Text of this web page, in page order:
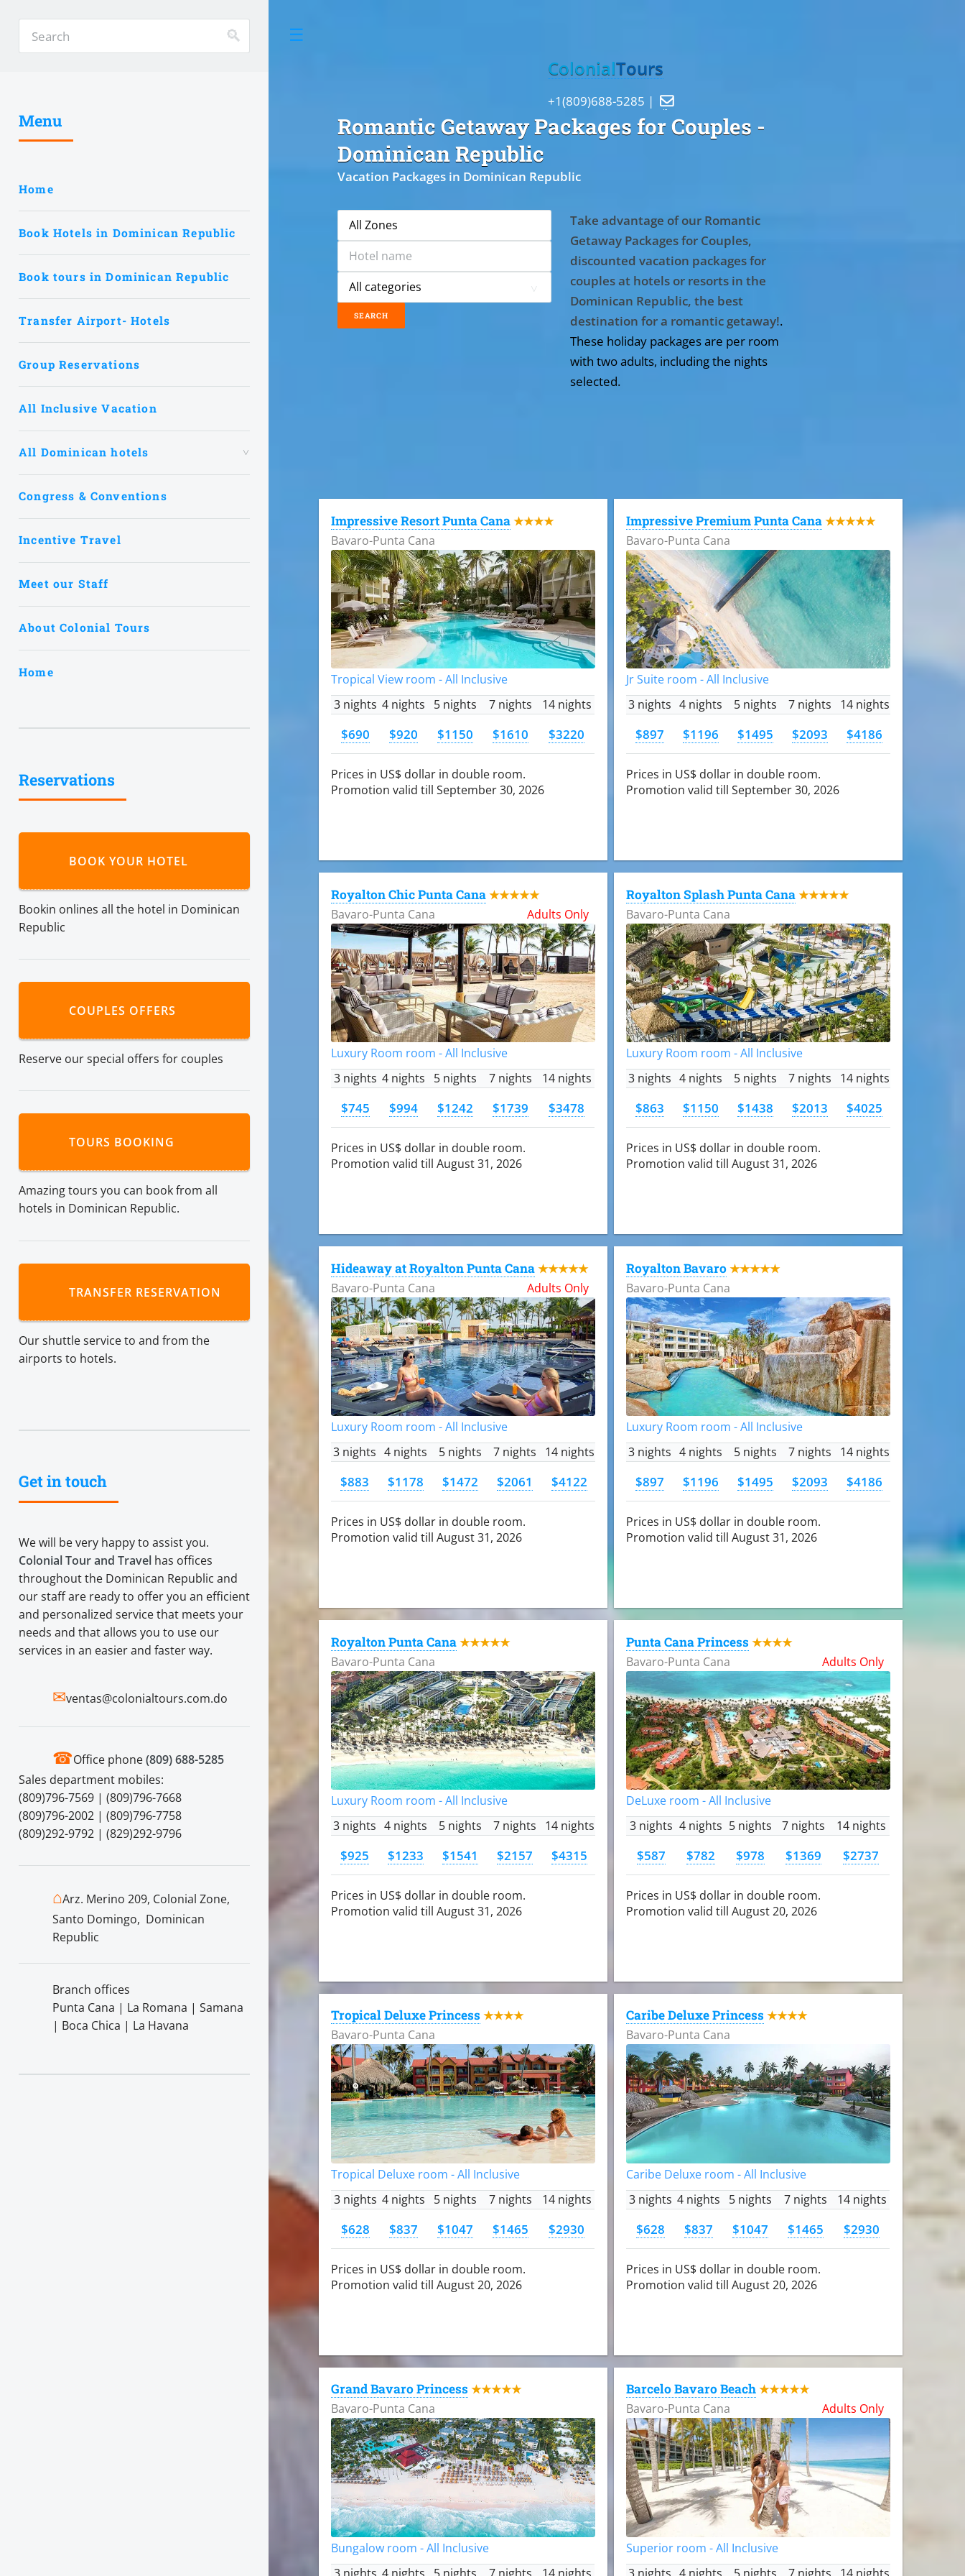
Menu
Home
Book Hotels in Dominican Republic
Book tours in Dominican Republic
Transfer Airport- Hotels
Group Reservations
All Inclusive Vacation
All Dominican hotels
Congress & Conventions
Incentive Travel
Meet our Staff
About Colonial Tours
Home
Reservations
BOOK YOUR HOTEL
Bookin onlines all the hotel in Dominican
Republic
COUPLES OFFERS
Reserve our special offers for couples
TOURS BOOKING
Amazing tours you can book from all
hotels in Dominican Republic.
TRANSFER RESERVATION
Our shuttle service to and from the
airports to hotels.
Get in touch
We will be very happy to assist you.
Colonial Tour and Travel has offices
throughout the Dominican Republic and
our staff are ready to offer you an efficient
and personalized service that meets your
needs and that allows you to use our
services in an easier and faster way.
✉ventas@colonialtours.com.do
☎Office phone(809) 688-5285
Sales department mobiles:
(809)796-7569 | (809)796-7668
(809)796-2002 | (809)796-7758
(809)292-9792 | (829)292-9796
⌂Arz. Merino 209, Colonial Zone,
Santo Domingo, Dominican
Republic
Branch offices
Punta Cana | La Romana | Samana
| Boca Chica | La Havana
Romantic Getaway Packages for Couples -
Dominican Republic
Vacation Packages in Dominican Republic
ColonialTours
+1(809)688-5285 | 
Take advantage of our Romantic
Getaway Packages for Couples,
discounted vacation packages for
couples at hotels or resorts in the
Dominican Republic, the best
destination for a romantic getaway!.
These holiday packages are per room
with two adults, including the nights
selected.
Impressive Resort Punta Cana ★★★★
Bavaro-Punta Cana
Tropical View room - All Inclusive
3 nights 4 nights 5 nights 7 nights 14 nights
$690 $920 $1150 $1610 $3220
Prices in US$ dollar in double room.
Promotion valid till September 30, 2026
Impressive Premium Punta Cana ★★★★★
Bavaro-Punta Cana
Jr Suite room - All Inclusive
3 nights 4 nights 5 nights 7 nights 14 nights
$897 $1196 $1495 $2093 $4186
Prices in US$ dollar in double room.
Promotion valid till September 30, 2026
Royalton Chic Punta Cana ★★★★★
Bavaro-Punta Cana Adults Only
Luxury Room room - All Inclusive
3 nights 4 nights 5 nights 7 nights 14 nights
$745 $994 $1242 $1739 $3478
Prices in US$ dollar in double room.
Promotion valid till August 31, 2026
Royalton Splash Punta Cana ★★★★★
Bavaro-Punta Cana
Luxury Room room - All Inclusive
3 nights 4 nights 5 nights 7 nights 14 nights
$863 $1150 $1438 $2013 $4025
Prices in US$ dollar in double room.
Promotion valid till August 31, 2026
Hideaway at Royalton Punta Cana ★★★★★
Bavaro-Punta Cana Adults Only
Luxury Room room - All Inclusive
3 nights 4 nights 5 nights 7 nights 14 nights
$883 $1178 $1472 $2061 $4122
Prices in US$ dollar in double room.
Promotion valid till August 31, 2026
Royalton Bavaro ★★★★★
Bavaro-Punta Cana
Luxury Room room - All Inclusive
3 nights 4 nights 5 nights 7 nights 14 nights
$897 $1196 $1495 $2093 $4186
Prices in US$ dollar in double room.
Promotion valid till August 31, 2026
Royalton Punta Cana ★★★★★
Bavaro-Punta Cana
Luxury Room room - All Inclusive
3 nights 4 nights 5 nights 7 nights 14 nights
$925 $1233 $1541 $2157 $4315
Prices in US$ dollar in double room.
Promotion valid till August 31, 2026
Punta Cana Princess ★★★★
Bavaro-Punta Cana Adults Only
DeLuxe room - All Inclusive
3 nights 4 nights 5 nights 7 nights 14 nights
$587 $782 $978 $1369 $2737
Prices in US$ dollar in double room.
Promotion valid till August 20, 2026
Tropical Deluxe Princess ★★★★
Bavaro-Punta Cana
Tropical Deluxe room - All Inclusive
3 nights 4 nights 5 nights 7 nights 14 nights
$628 $837 $1047 $1465 $2930
Prices in US$ dollar in double room.
Promotion valid till August 20, 2026
Caribe Deluxe Princess ★★★★
Bavaro-Punta Cana
Caribe Deluxe room - All Inclusive
3 nights 4 nights 5 nights 7 nights 14 nights
$628 $837 $1047 $1465 $2930
Prices in US$ dollar in double room.
Promotion valid till August 20, 2026
Grand Bavaro Princess ★★★★★
Bavaro-Punta Cana
Bungalow room - All Inclusive
Barcelo Bavaro Beach ★★★★★
Bavaro-Punta Cana Adults Only
Superior room - All Inclusive